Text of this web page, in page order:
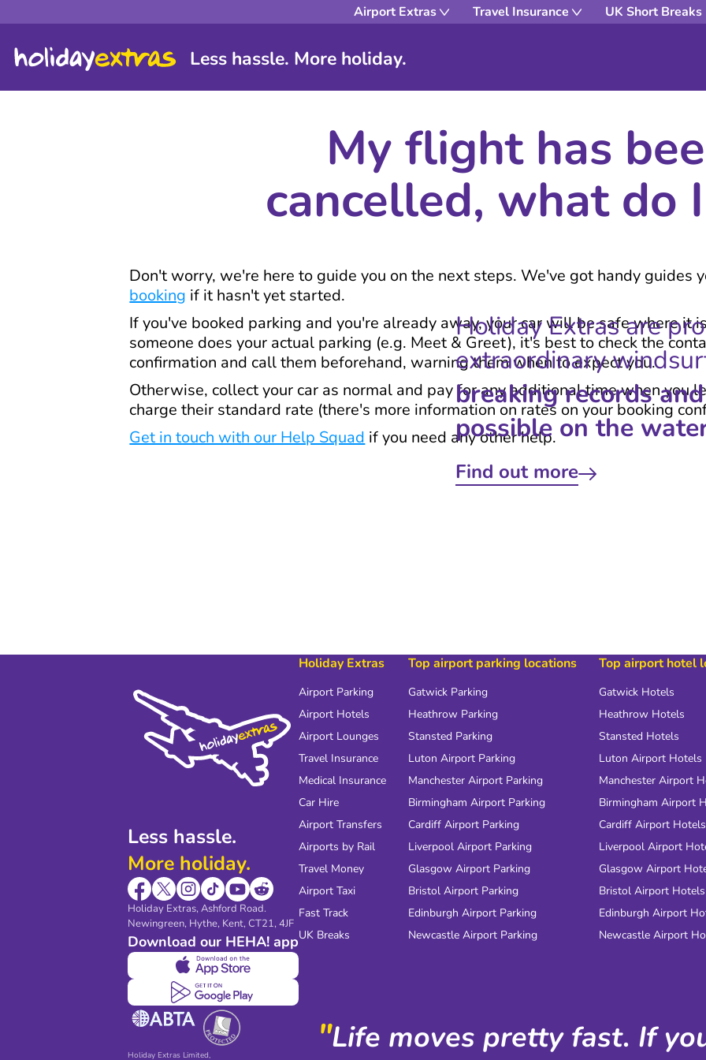
Airport Extras Travel Insurance UK Short Breaks
Less hassle. More holiday.
My flight has
cancelled, what do
Don't worry, we're here to guide you on the next steps. We've got handy guides
booking if it hasn't yet started.
If you've booked parking and you're already away, your car will be safe where it
someone does your actual parking (e.g. Meet & Greet), it's best to check the
confirmation and call them beforehand, warning them when to expect you.
Otherwise, collect your car as normal and pay for any additional time when you
charge their standard rate (there's more information on rates on your booking
Get in touch with our Help Squad if you need any other help.
Holiday Extras are
extraordinary
breaking records
possible on the
Find out more
Less hassle.
More holiday.
Holiday Extras, Ashford Road.
Newingreen, Hythe, Kent, CT21, 4JF
Download our HEHA! app
Holiday Extras Limited,
Holiday Extras
Airport Parking
Airport Hotels
Airport Lounges
Travel Insurance
Medical Insurance
Car Hire
Airport Transfers
Airports by Rail
Travel Money
Airport Taxi
Fast Track
UK Breaks
Top airport parking locations
Gatwick Parking
Heathrow Parking
Stansted Parking
Luton Airport Parking
Manchester Airport Parking
Birmingham Airport Parking
Cardiff Airport Parking
Liverpool Airport Parking
Glasgow Airport Parking
Bristol Airport Parking
Edinburgh Airport Parking
Newcastle Airport Parking
Top airport hotel
Gatwick Hotels
Heathrow Hotels
Stansted Hotels
Luton Airport Hotels
Manchester Airport
Birmingham Airport
Cardiff Airport Hotels
Liverpool Airport
Glasgow Airport
Bristol Airport Hotels
Edinburgh Airport
Newcastle Airport
"Life moves pretty fast. If